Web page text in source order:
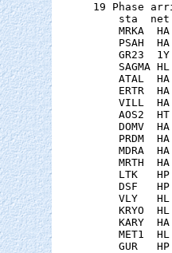
19 Phase
sta
MRKA
PSAH
GR23
SAGMA
ATAL
ERTR
VILL
AOS2
DOMV
PRDM
MDRA
MRTH
LTK
DSF
VLY
KRYO
KARY
MET1
GUR